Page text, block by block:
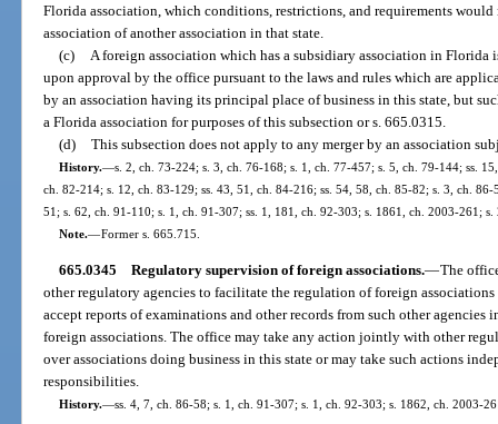
Florida association, which conditions, restrictions, and requirements
association of another association in that state.
(c)
A foreign association which has a subsidiary association in
upon approval by the office pursuant to the laws and rules which are
by an association having its principal place of business in this state, but
a Florida association for purposes of this subsection or s. 665.0315.
(d)
This subsection does not apply to any merger by an association
History.—s. 2, ch. 73-224; s. 3, ch. 76-168; s. 1, ch. 77-457; s. 5, ch. 79-144; ss.
ch. 82-214; s. 12, ch. 83-129; ss. 43, 51, ch. 84-216; ss. 54, 58, ch. 85-82; s. 3, ch.
51; s. 62, ch. 91-110; s. 1, ch. 91-307; ss. 1, 181, ch. 92-303; s. 1861, ch. 2003-261;
Note.—Former s. 665.715.
665.0345 Regulatory supervision of foreign associations.—The
other regulatory agencies to facilitate the regulation of foreign
accept reports of examinations and other records from such other
foreign associations. The office may take any action jointly with other
over associations doing business in this state or may take such actions
responsibilities.
History.—ss. 4, 7, ch. 86-58; s. 1, ch. 91-307; s. 1, ch. 92-303; s. 1862, ch. 2003-